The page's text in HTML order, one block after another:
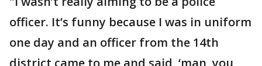
officer. It’s funny because I was in uniform
one day and an officer from the 14th
district came to me and said, ‘man, you